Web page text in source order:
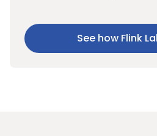
See how Flink